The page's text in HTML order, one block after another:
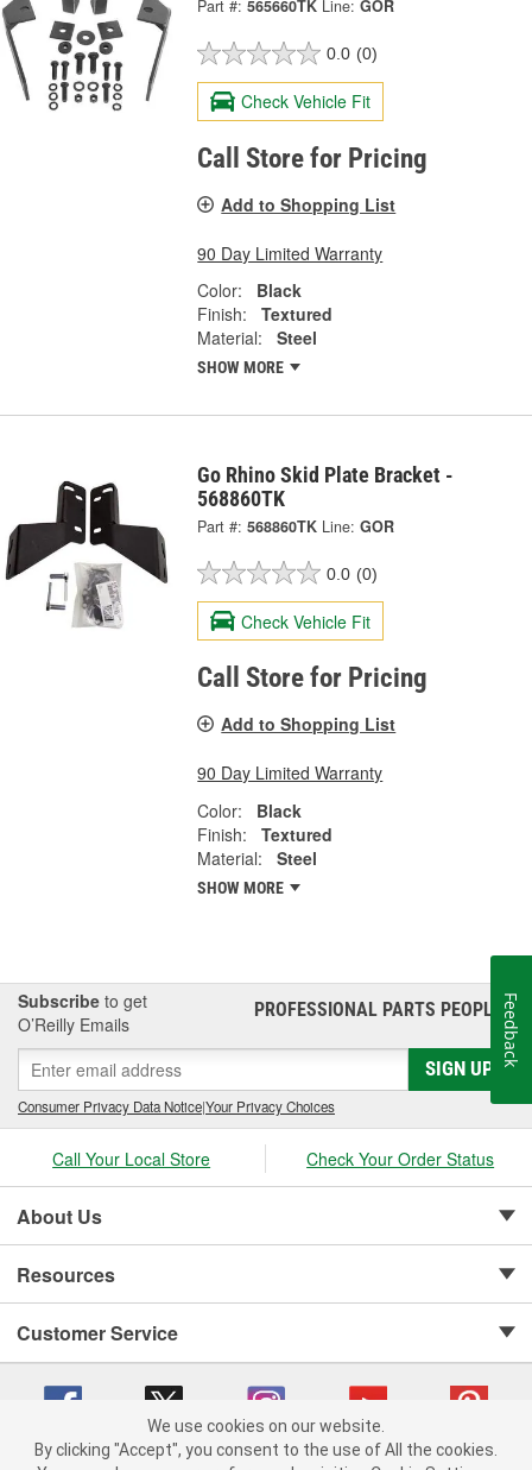
Part #: 565660TK Line: GOR
0.0 (0)
Check Vehicle Fit
Call Store for Pricing
Add to Shopping List
90 Day Limited Warranty
Color:
Black
Finish:
Textured
Material:
Steel
SHOW MORE
Go Rhino Skid Plate Bracket -
568860TK
Part #: 568860TK Line: GOR
0.0 (0)
Check Vehicle Fit
Call Store for Pricing
Add to Shopping List
90 Day Limited Warranty
Color:
Black
Finish:
Textured
Material:
Steel
SHOW MORE
Subscribe to get
O’Reilly Emails
PROFESSIONAL PARTS PEOPLE®
SIGN UP
Consumer Privacy Data Notice|Your Privacy Choices
Call Your Local Store Check Your Order Status
About Us
Resources
Customer Service
We use cookies on our website.
By clicking "Accept", you consent to the use of All the cookies.
Feedback